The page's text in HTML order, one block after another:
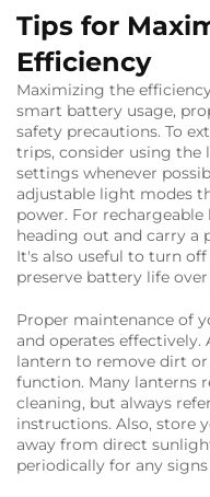
Tips for
Efficiency
Maximizing the
smart battery usage,
safety precautions. To
trips, consider using the
settings whenever
adjustable light modes
power. For
heading out and carry a
It's also useful to turn
preserve battery life
Proper maintenance of
and operates
lantern to remove dirt
function. Many lanterns
cleaning, but always
instructions. Also, store
away from direct
periodically for any